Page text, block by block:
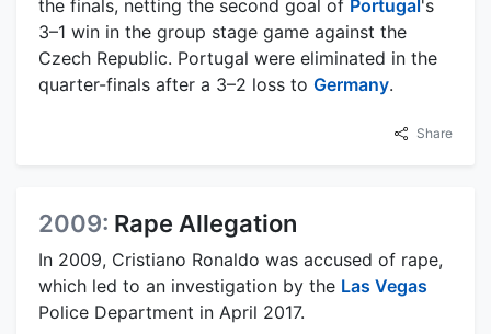
the finals, netting the second goal of Portugal 's
3–1 win in the group stage game against the
Czech Republic. Portugal were eliminated in the
quarter-finals after a 3–2 loss to Germany.
Share
2009: Rape Allegation
In 2009, Cristiano Ronaldo was accused of rape,
which led to an investigation by the Las Vegas
Police Department in April 2017.